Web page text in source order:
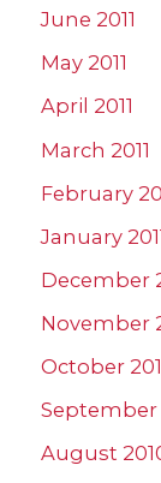
June 2011
May 2011
April 2011
March 2011
February
January
December
November
October
September
August